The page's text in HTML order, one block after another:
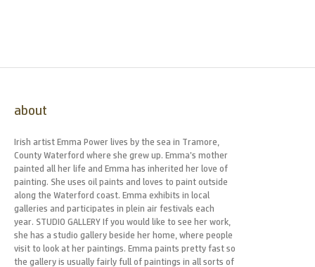
about
Irish artist Emma Power lives by the sea in Tramore,
County Waterford where she grew up. Emma’s mother
painted all her life and Emma has inherited her love of
painting. She uses oil paints and loves to paint outside
along the Waterford coast. Emma exhibits in local
galleries and participates in plein air festivals each
year. STUDIO GALLERY If you would like to see her work,
she has a studio gallery beside her home, where people
visit to look at her paintings. Emma paints pretty fast so
the gallery is usually fairly full of paintings in all sorts of